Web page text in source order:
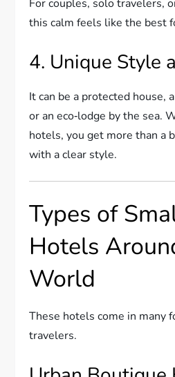
For couples, solo travelers,
this calm feels like the best
4. Unique Style
It can be a protected house,
or an eco‑lodge by the sea.
hotels, you get more than a
with a clear style.
Types of
Hotels
World
These hotels come in many
travelers.